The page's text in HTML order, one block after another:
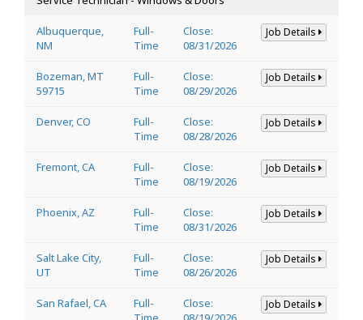
Albuquerque,
NM
Full-
Time
Close:
08/31/2026
Job Details
Bozeman, MT
59715
Full-
Time
Close:
08/29/2026
Job Details
Denver, CO
Full-
Time
Close:
08/28/2026
Job Details
Fremont, CA
Full-
Time
Close:
08/19/2026
Job Details
Phoenix, AZ
Full-
Time
Close:
08/31/2026
Job Details
Salt Lake City,
UT
Full-
Time
Close:
08/26/2026
Job Details
San Rafael, CA
Full-
Close:
Job Details